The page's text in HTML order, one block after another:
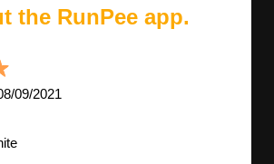
the RunPee app.
09/2021